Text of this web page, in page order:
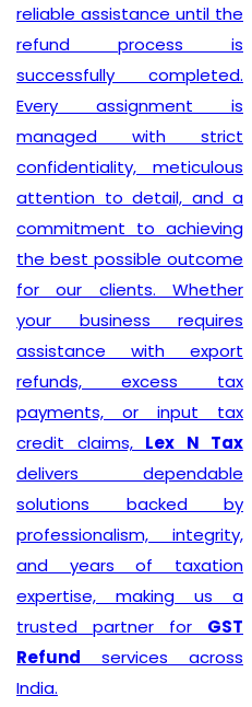
reliable assistance until the
refund process is
successfully completed.
Every assignment is
managed with strict
confidentiality, meticulous
attention to detail, and a
commitment to achieving
the best possible outcome
for our clients. Whether
your business requires
assistance with export
refunds, excess tax
payments, or input tax
credit claims, Lex N Tax
delivers dependable
solutions backed by
professionalism, integrity,
and years of taxation
expertise, making us a
trusted partner for GST
Refund services across
India.